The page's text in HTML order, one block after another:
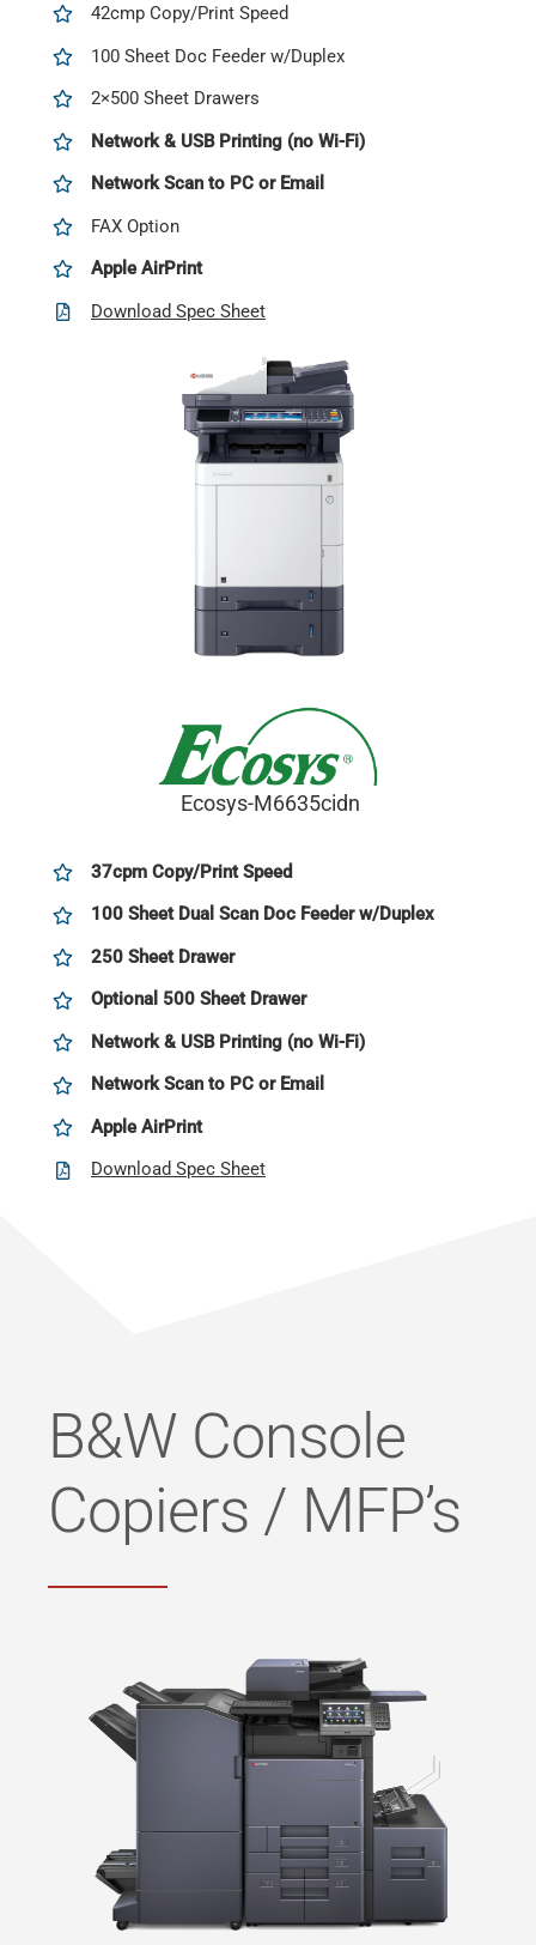
42cmp Copy/Print Speed
100 Sheet Doc Feeder w/Duplex
2×500 Sheet Drawers
Network & USB Printing (no Wi-Fi)
Network Scan to PC or Email
FAX Option
Apple AirPrint
Download Spec Sheet
Ecosys-M6635cidn
37cpm Copy/Print Speed
100 Sheet Dual Scan Doc Feeder w/Duplex
250 Sheet Drawer
Optional 500 Sheet Drawer
Network & USB Printing (no Wi-Fi)
Network Scan to PC or Email
Apple AirPrint
Download Spec Sheet
B&W Console
Copiers / MFP’s